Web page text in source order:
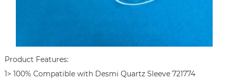
Product Features:
1> 100% Compatible with Desmi Quartz Sleeve 721774